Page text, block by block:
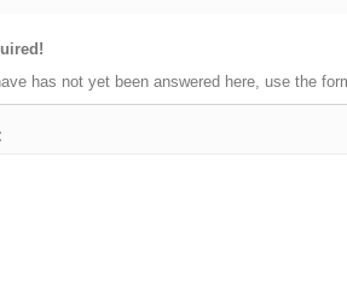
has not yet been answered here, use the